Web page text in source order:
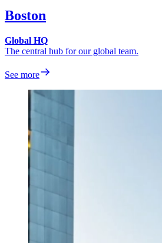
Boston
Global HQ
The central hub for our global team.
See more